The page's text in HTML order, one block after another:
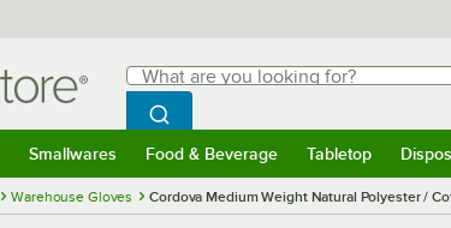
Search
What are you looking for?
Begin typing for results.
Search WebstaurantStore
Smallwares Food & Beverage Tabletop
Warehouse Gloves Cordova Medium Weight Natural Polyester /